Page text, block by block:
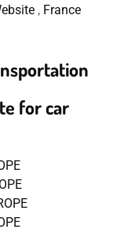
, France
for car